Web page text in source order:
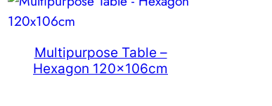
Multipurpose Table –
Hexagon 120x106cm